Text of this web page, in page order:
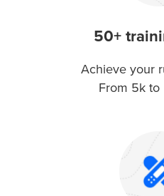
50+
Achieve your
From 5k